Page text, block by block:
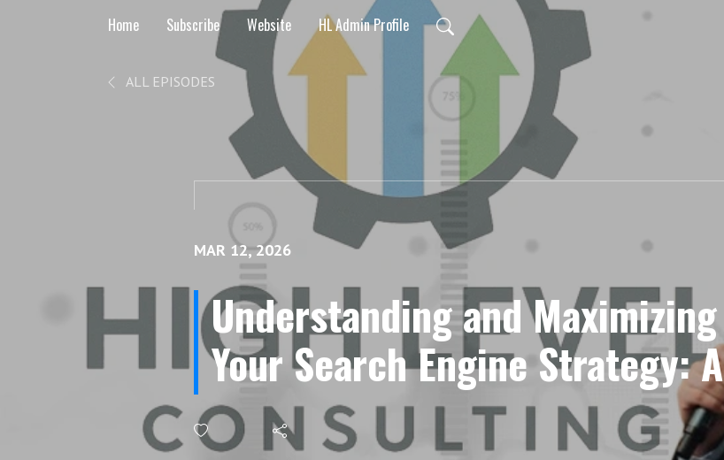
Home Subscribe Website HL Admin Profile
ALL EPISODES
MAR 12, 2026
Understanding and Maximizing
Your Search Engine Strategy: A
Football Analogy